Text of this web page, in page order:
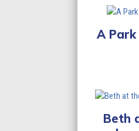
A Park
Beth